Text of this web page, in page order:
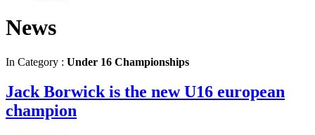
News
In Category : Under 16 Championships
Jack Borwick is the new U16 european
champion